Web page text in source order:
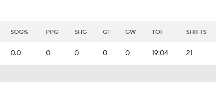
SOG% PPG SHG GT GW TOI SHIFTS
0.0 0 0 0 0 19:04 21